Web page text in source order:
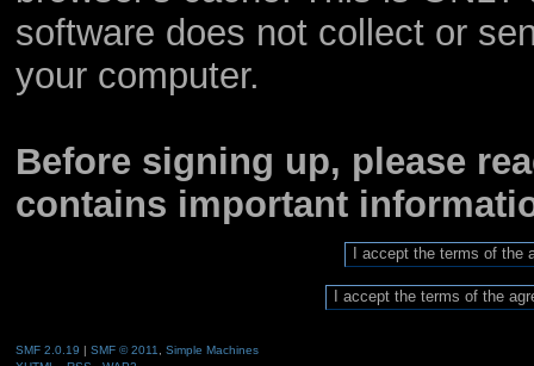
software does not collect or
your computer.
Before signing up, please
contains important
SMF 2.0.19 SMF © 2011, Simple Machines